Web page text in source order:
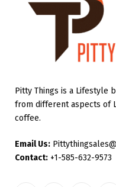
Pitty Things is a Lifestyle
from different aspects of
coffee.
Email Us:
Contact: +1-585-632-9573